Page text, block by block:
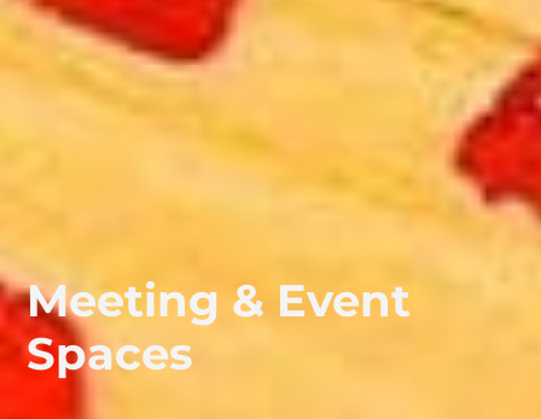
Meeting & Event
Spaces